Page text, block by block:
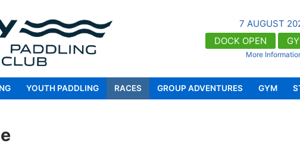
7 AUGUST
DOCK OPEN
More
https://fgpaddle.com/)
YOUTH PADDLING RACES GROUP ADVENTURES GYM